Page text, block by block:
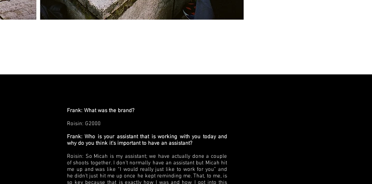
Frank: What was the brand?
Roisin: G2000
Frank: Who is your assistant that is working with you today and
why do you think it’s important to have an assistant?
Roisin: So Micah is my assistant; we have actually done a couple
of shoots together. I don’t normally have an assistant but Micah hit
me up and was like “I would really just like to work for you” and
he didn’t just hit me up once he kept reminding me. That, to me, is